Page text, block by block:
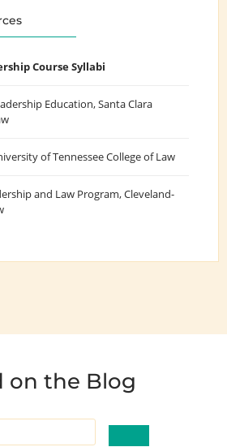
Course Syllabi
Education, Santa Clara
of Tennessee College of Law
and Law Program, Cleveland-
on the Blog